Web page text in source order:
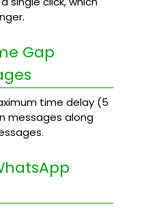
Gap
time delay (5
messages along